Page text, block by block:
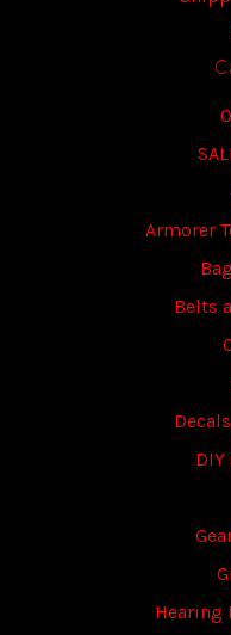
Armorer
Belts
Hearing